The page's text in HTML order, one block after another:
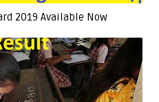
2019 Available Now